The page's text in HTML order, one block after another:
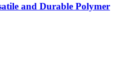
and Durable Polymer